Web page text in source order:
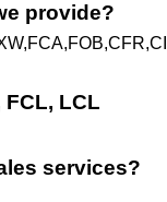
provide?
LCL
services?